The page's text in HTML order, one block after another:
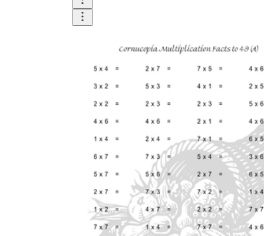
Until now, worksheets have been popularly used
as an evaluation tool by instructors to determine
students' prior knowledge, learning outcomes, and
learning processes. Students may also use them to
monitor how far along they are in their own
individual learning processes.
What are the Benefits of
Worksheets?